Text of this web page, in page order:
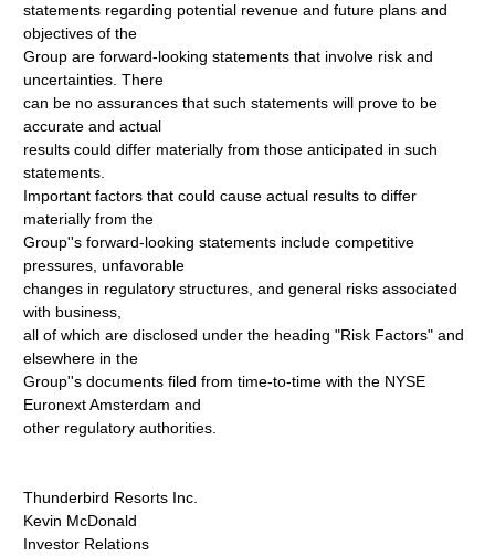
statements regarding potential revenue and future plans and
objectives of the
Group are forward-looking statements that involve risk and
uncertainties. There
can be no assurances that such statements will prove to be
accurate and actual
results could differ materially from those anticipated in such
statements.
Important factors that could cause actual results to differ
materially from the
Group''s forward-looking statements include competitive
pressures, unfavorable
changes in regulatory structures, and general risks associated
with business,
all of which are disclosed under the heading "Risk Factors" and
elsewhere in the
Group''s documents filed from time-to-time with the NYSE
Euronext Amsterdam and
other regulatory authorities.
Thunderbird Resorts Inc.
Kevin McDonald
Investor Relations